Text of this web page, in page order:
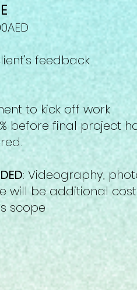
feedback
to kick off work
before final project
: Videography,
will be additional
scope